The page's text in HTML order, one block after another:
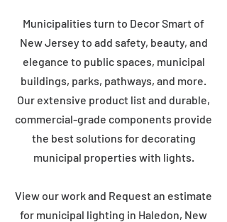
Municipalities turn to Decor Smart of
New Jersey to add safety, beauty, and
elegance to public spaces, municipal
buildings, parks, pathways, and more.
Our extensive product list and durable,
commercial-grade components provide
the best solutions for decorating
municipal properties with lights.
View our work and Request an estimate
for municipal lighting in Haledon, New